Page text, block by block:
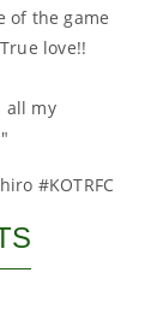
of the game
love!!
all my
#KOTRFC